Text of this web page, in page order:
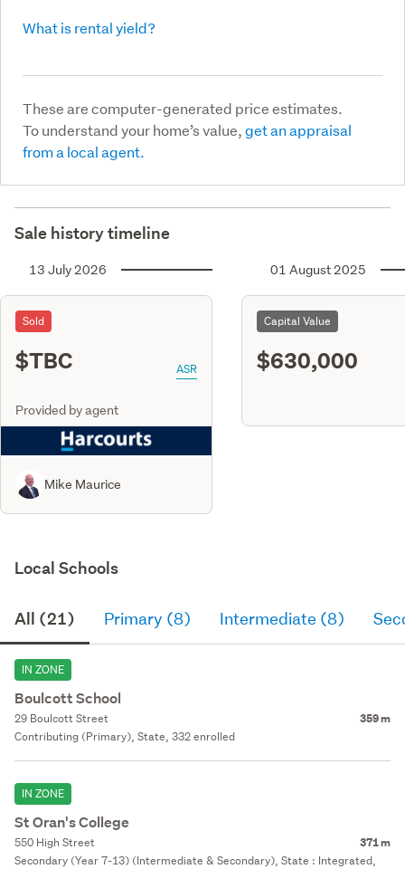
What is rental yield?
These are computer-generated price estimates.
To understand your home’s value,get an appraisal
from a local agent.
Sale history timeline
13 July 2026
Sold
$TBC ASR
Provided by agent
Mike Maurice
01 August 2025
Capital Value
$630,000
Local Schools
All (21) Primary (8) Intermediate (8)
IN ZONE
Boulcott School
29 Boulcott Street 359 m
Contributing (Primary), State, 332 enrolled
IN ZONE
St Oran's College
550 High Street 371 m
Secondary (Year 7-13) (Intermediate & Secondary), State : Integrated,